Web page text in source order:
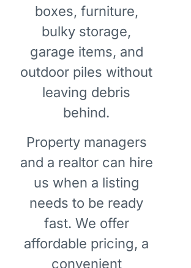
boxes, furniture,
bulky storage,
garage items, and
outdoor piles without
leaving debris
behind.
Property managers
and a realtor can hire
us when a listing
needs to be ready
fast. We offer
affordable pricing, a
convenient